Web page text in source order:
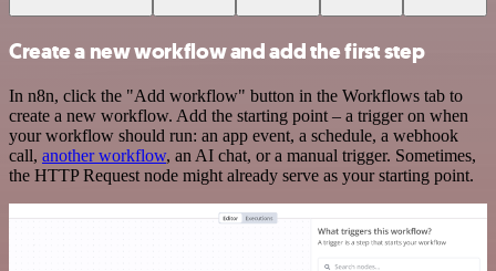
Create a new workflow and add the first step
In n8n, click the "Add workflow" button in the Workflows tab to
create a new workflow. Add the starting point – a trigger on when
your workflow should run: an app event, a schedule, a webhook
call, another workflow, an AI chat, or a manual trigger. Sometimes,
the HTTP Request node might already serve as your starting point.